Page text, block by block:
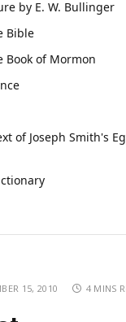
by E. W. Bullinger
Bible
Book of Mormon
of Joseph Smith's
15, 2010 4 MINS